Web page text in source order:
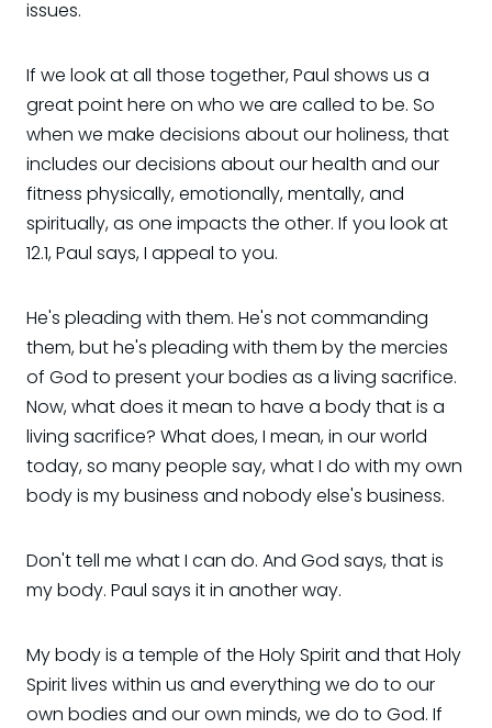
issues.
If we look at all those together, Paul shows us a
great point here on who we are called to be. So
when we make decisions about our holiness, that
includes our decisions about our health and our
fitness physically, emotionally, mentally, and
spiritually, as one impacts the other. If you look at
12.1, Paul says, I appeal to you.
He's pleading with them. He's not commanding
them, but he's pleading with them by the mercies
of God to present your bodies as a living sacrifice.
Now, what does it mean to have a body that is a
living sacrifice? What does, I mean, in our world
today, so many people say, what I do with my own
body is my business and nobody else's business.
Don't tell me what I can do. And God says, that is
my body. Paul says it in another way.
My body is a temple of the Holy Spirit and that Holy
Spirit lives within us and everything we do to our
own bodies and our own minds, we do to God. If